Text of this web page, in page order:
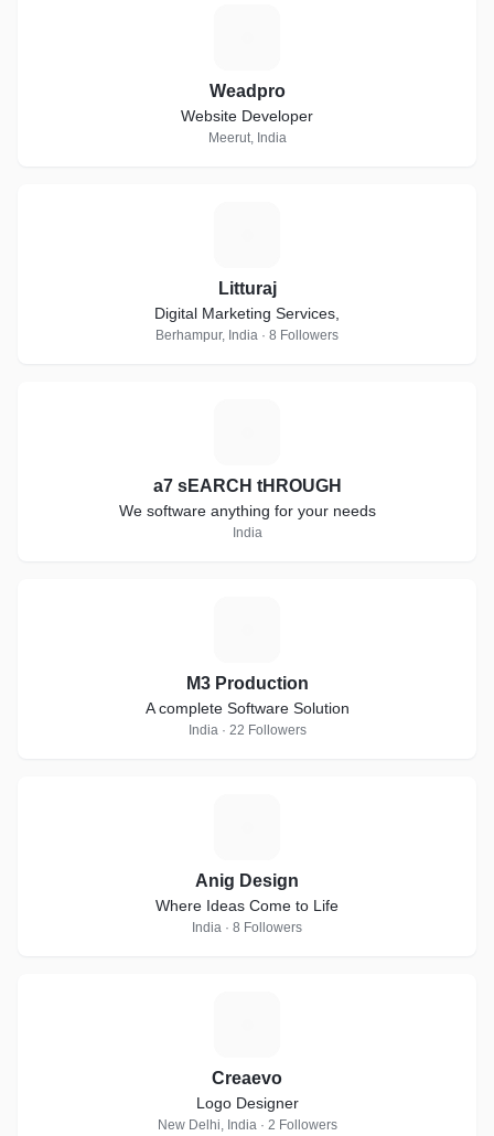
Weadpro
Website Developer
Meerut, India
Litturaj
Digital Marketing Services,
Berhampur, India · 8 Followers
a7 sEARCH tHROUGH
We software anything for your needs
India
M3 Production
A complete Software Solution
India · 22 Followers
Anig Design
Where Ideas Come to Life
India · 8 Followers
Creaevo
Logo Designer
New Delhi, India · 2 Followers